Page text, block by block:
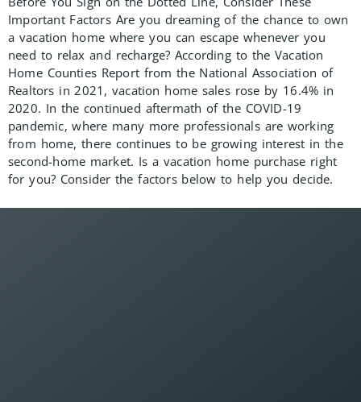
Important Factors Are you dreaming of the chance to own
a vacation home where you can escape whenever you
need to relax and recharge? According to the Vacation
Home Counties Report from the National Association of
Realtors in 2021, vacation home sales rose by 16.4% in
2020. In the continued aftermath of the COVID-19
pandemic, where many more professionals are working
from home, there continues to be growing interest in the
second-home market. Is a vacation home purchase right
for you? Consider the factors below to help you decide.